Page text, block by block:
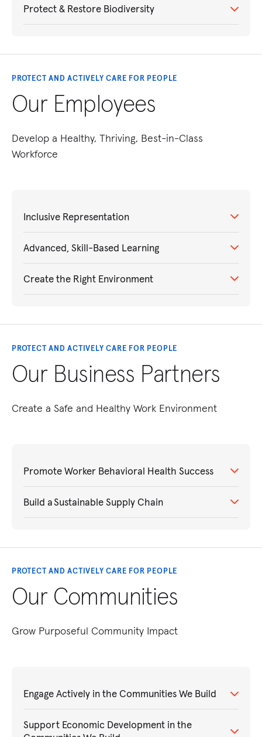
Protect & Restore Biodiversity
PROTECT AND ACTIVELY CARE FOR PEOPLE
Our Employees
Develop a Healthy, Thriving, Best-in-Class
Workforce
Inclusive Representation
Advanced, Skill-Based Learning
Create the Right Environment
PROTECT AND ACTIVELY CARE FOR PEOPLE
Our Business Partners
Create a Safe and Healthy Work Environment
Promote Worker Behavioral Health Success
Build a Sustainable Supply Chain
PROTECT AND ACTIVELY CARE FOR PEOPLE
Our Communities
Grow Purposeful Community Impact
Engage Actively in the Communities We Build
Support Economic Development in the